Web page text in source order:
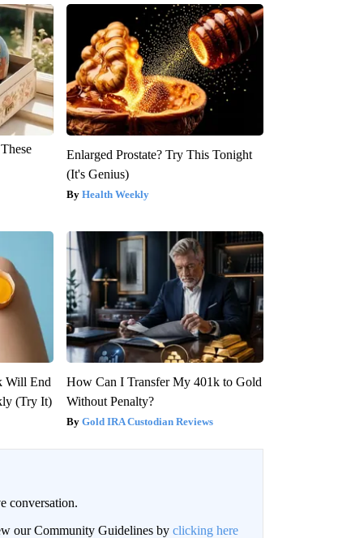
Enlarged Prostate? Try This Tonight
(It's Genius)
Health Weekly
Will End
(Try It)
How Can I Transfer My 401k to Gold
Without Penalty?
Gold IRA Custodian Reviews
conversation.
our Community Guidelines by clicking here